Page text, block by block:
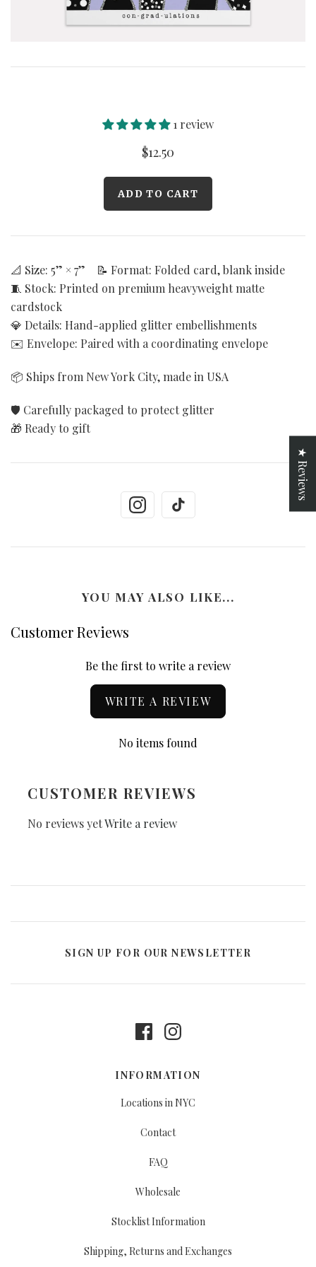
Thank You + Thinking Of You
Curated Gallery Wall Classic Collection
1 review
$12.50
📐 Size: 5” × 7” 📝 Format: Folded card, blank inside
🧵 Stock: Printed on premium heavyweight matte
cardstock
💎 Details: Hand-applied glitter embellishments
✉️ Envelope: Paired with a coordinating envelope
📦 Ships from New York City, made in USA
🛡️ Carefully packaged to protect glitter
🎁 Ready to gift
YOU MAY ALSO LIKE...
Customer Reviews
Be the first to write a review
WRITE A REVIEW
No items found
CUSTOMER REVIEWS
No reviews yetWrite a review
SIGN UP FOR OUR NEWSLETTER
INFORMATION
Locations in NYC
Contact
FAQ
Wholesale
Stocklist Information
Shipping, Returns and Exchanges
★ Reviews